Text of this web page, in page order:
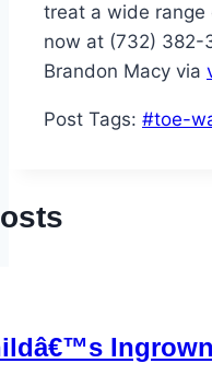
treat a wide
now at (732) 382-
Brandon Macy via
Post Tags: #toe-